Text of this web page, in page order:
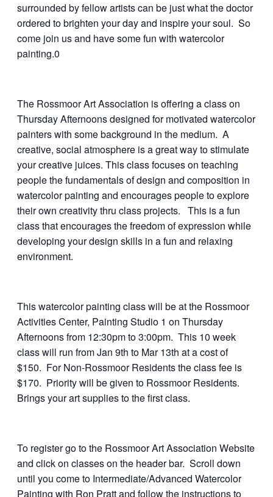
surrounded by fellow artists can be just what the doctor
ordered to brighten your day and inspire your soul. So
come join us and have some fun with watercolor
painting.0
The Rossmoor Art Association is offering a class on
Thursday Afternoons designed for motivated watercolor
painters with some background in the medium. A
creative, social atmosphere is a great way to stimulate
your creative juices. This class focuses on teaching
people the fundamentals of design and composition in
watercolor painting and encourages people to explore
their own creativity thru class projects. This is a fun
class that encourages the freedom of expression while
developing your design skills in a fun and relaxing
environment.
This watercolor painting class will be at the Rossmoor
Activities Center, Painting Studio 1 on Thursday
Afternoons from 12:30pm to 3:00pm. This 10 week
class will run from Jan 9th to Mar 13th at a cost of
$150. For Non-Rossmoor Residents the class fee is
$170. Priority will be given to Rossmoor Residents.
Brings your art supplies to the first class.
To register go to the Rossmoor Art Association Website
and click on classes on the header bar. Scroll down
until you come to Intermediate/Advanced Watercolor
Painting with Ron Pratt and follow the instructions to